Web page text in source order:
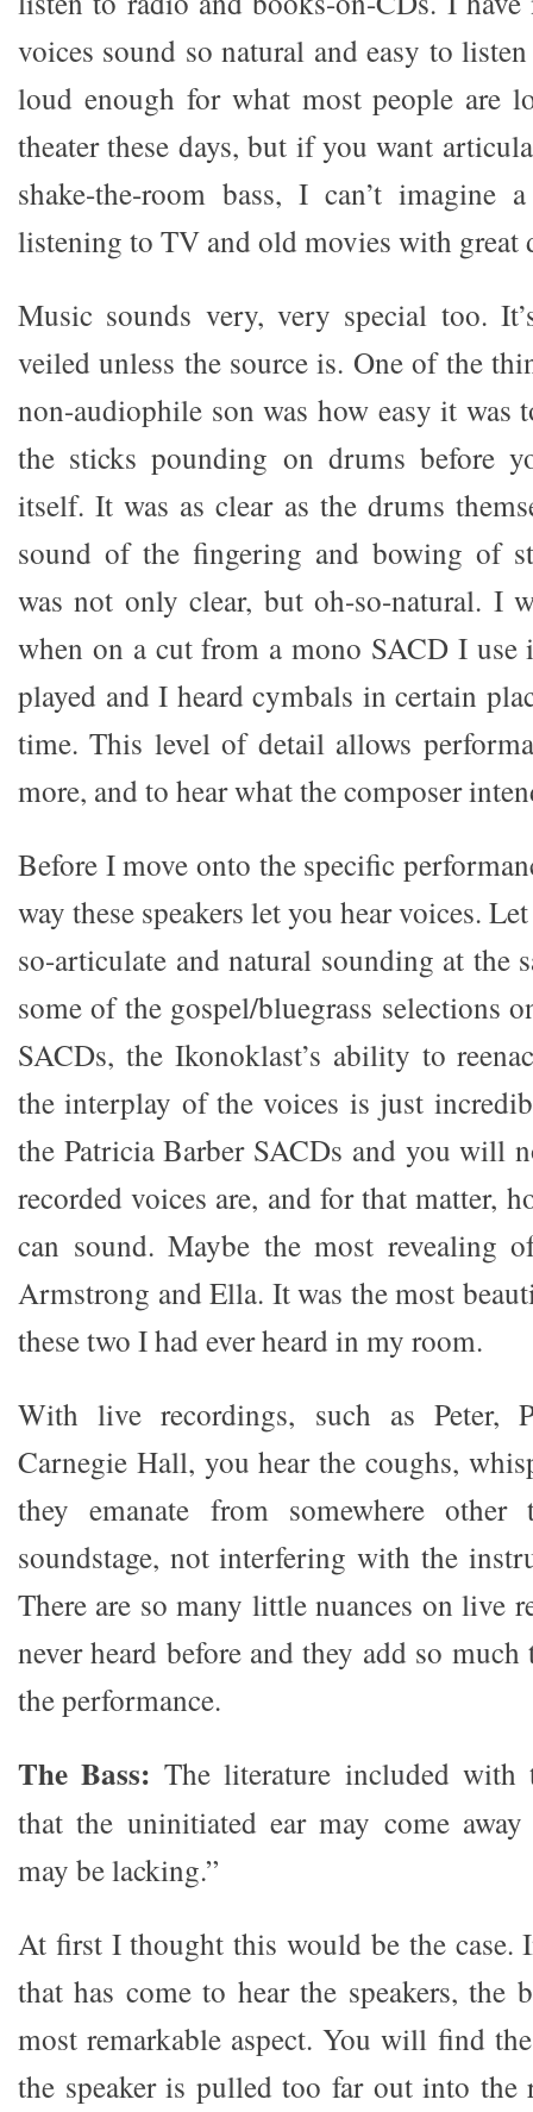
voices sound so natural and easy to
loud enough for what most people are
theater these days, but if you want
shake-the-room bass, I can’t imagine
listening to TV and old movies with great
Music sounds very, very special too.
veiled unless the source is. One of the
non-audiophile son was how easy it was
the sticks pounding on drums before
itself. It was as clear as the drums
sound of the fingering and bowing of
was not only clear, but oh-so-natural. I
when on a cut from a mono SACD I use
played and I heard cymbals in certain
time. This level of detail allows
more, and to hear what the composer
Before I move onto the specific
way these speakers let you hear voices.
so-articulate and natural sounding at the
some of the gospel/bluegrass selections
SACDs, the Ikonoklast’s ability to
the interplay of the voices is just
the Patricia Barber SACDs and you will
recorded voices are, and for that matter,
can sound. Maybe the most revealing
Armstrong and Ella. It was the most
these two I had ever heard in my room.
With live recordings, such as Peter,
Carnegie Hall, you hear the coughs,
they emanate from somewhere other
soundstage, not interfering with the
There are so many little nuances on live
never heard before and they add so
the performance.
The Bass: The literature included with
that the uninitiated ear may come
may be lacking.”
At first I thought this would be the case.
that has come to hear the speakers, the
most remarkable aspect. You will find
the speaker is pulled too far out into the